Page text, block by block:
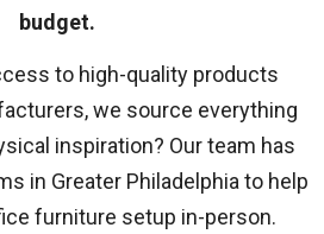
budget.
to high-quality products
we source everything
inspiration? Our team has
in Greater Philadelphia to help
furniture setup in-person.